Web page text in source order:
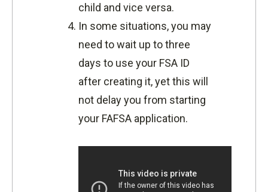
child and vice versa.
In some situations, you may
need to wait up to three
days to use your FSA ID
after creating it, yet this will
not delay you from starting
your FAFSA application.